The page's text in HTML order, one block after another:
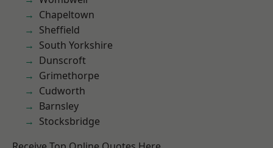
Chapeltown
Sheffield
South Yorkshire
Dunscroft
Grimethorpe
Cudworth
Barnsley
Stocksbridge